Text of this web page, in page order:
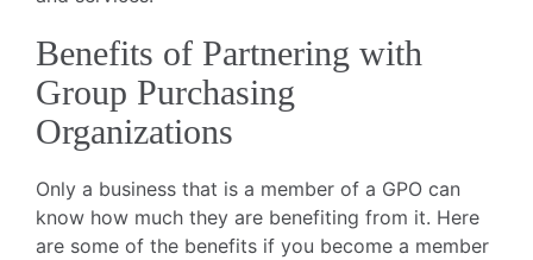
Benefits of Partnering with
Group Purchasing
Organizations
Only a business that is a member of a GPO can
know how much they are benefiting from it. Here
are some of the benefits if you become a member